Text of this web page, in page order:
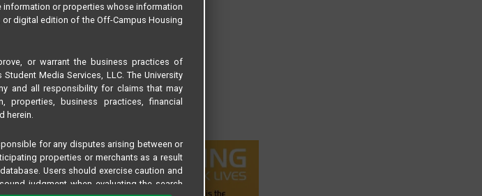
information or properties whose information
digital edition of the Off-Campus Housing
or warrant the business practices of
Media Services, LLC. The University
and all responsibility for claims that may
business practices, financial
herein.
for any disputes arising between or
properties or merchants as a result
Users should exercise caution and
judgment when evaluating the search